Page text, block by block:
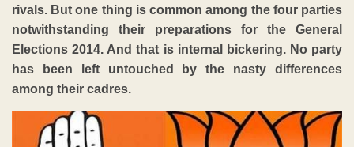
rivals. But one thing is common among the four parties
notwithstanding their preparations for the General
Elections 2014. And that is internal bickering. No party
has been left untouched by the nasty differences
among their cadres.